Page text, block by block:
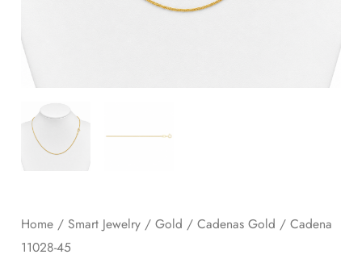
Home /Smart Jewelry /Gold /Cadenas Gold / Cadena
11028-45